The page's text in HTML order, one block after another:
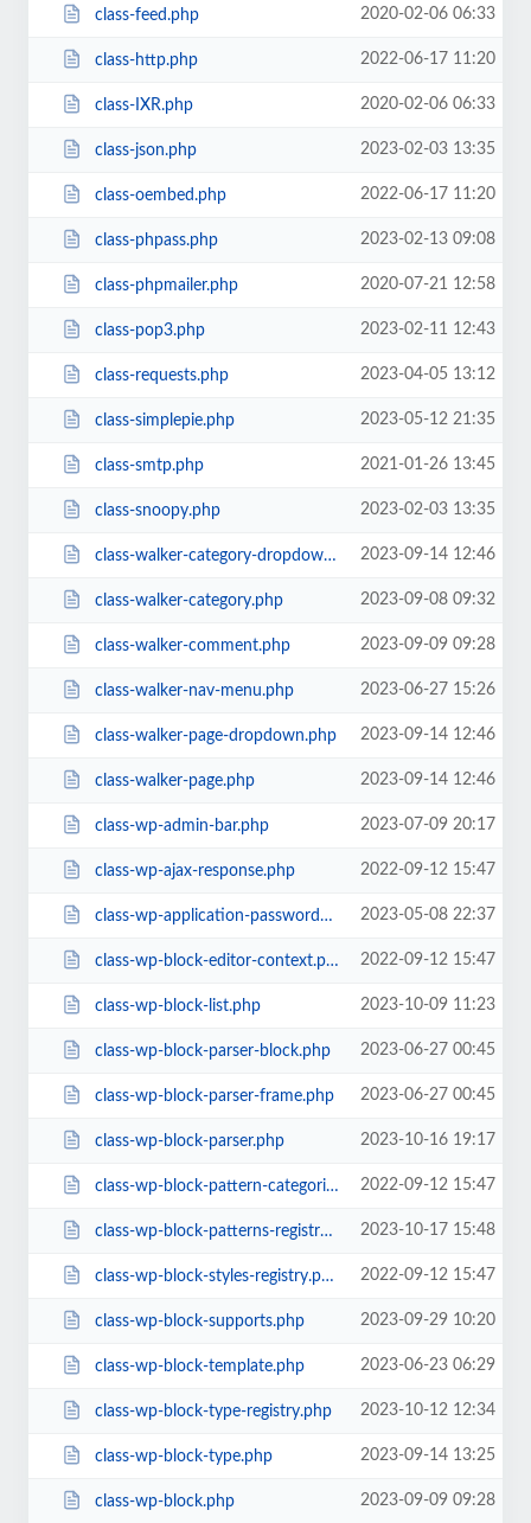
class-feed.php 2020-02-06 06:33
class-http.php 2022-06-17 11:20
class-IXR.php 2020-02-06 06:33
class-json.php 2023-02-03 13:35
class-oembed.php 2022-06-17 11:20
class-phpass.php 2023-02-13 09:08
class-phpmailer.php 2020-07-21 12:58
class-pop3.php 2023-02-11 12:43
class-requests.php 2023-04-05 13:12
class-simplepie.php 2023-05-12 21:35
class-smtp.php 2021-01-26 13:45
class-snoopy.php 2023-02-03 13:35
class-walker-category-dropdown.php 2023-09-14 12:46
class-walker-category.php 2023-09-08 09:32
class-walker-comment.php 2023-09-09 09:28
class-walker-nav-menu.php 2023-06-27 15:26
class-walker-page-dropdown.php 2023-09-14 12:46
class-walker-page.php 2023-09-14 12:46
class-wp-admin-bar.php 2023-07-09 20:17
class-wp-ajax-response.php 2022-09-12 15:47
class-wp-application-passwords.php 2023-05-08 22:37
class-wp-block-editor-context.php 2022-09-12 15:47
class-wp-block-list.php 2023-10-09 11:23
class-wp-block-parser-block.php 2023-06-27 00:45
class-wp-block-parser-frame.php 2023-06-27 00:45
class-wp-block-parser.php 2023-10-16 19:17
class-wp-block-pattern-categories-registry.php 2022-09-12 15:47
class-wp-block-patterns-registry.php 2023-10-17 15:48
class-wp-block-styles-registry.php 2022-09-12 15:47
class-wp-block-supports.php 2023-09-29 10:20
class-wp-block-template.php 2023-06-23 06:29
class-wp-block-type-registry.php 2023-10-12 12:34
class-wp-block-type.php 2023-09-14 13:25
class-wp-block.php 2023-09-09 09:28